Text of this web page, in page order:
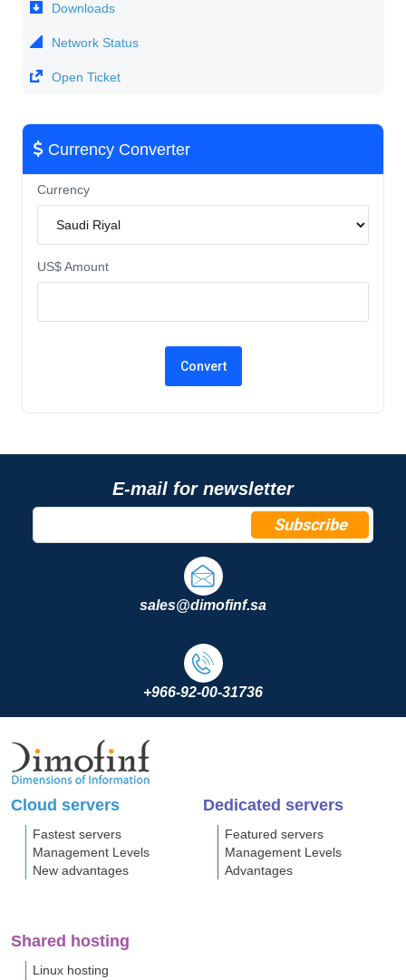
Downloads
Network Status
Open Ticket
Currency Converter
Currency
US$ Amount
E-mail for newsletter
Subscribe
sales@dimofinf.sa
+966-92-00-31736
Cloud servers
Fastest servers
Management Levels
New advantages
Dedicated servers
Featured servers
Management Levels
Advantages
Shared hosting
Linux hosting